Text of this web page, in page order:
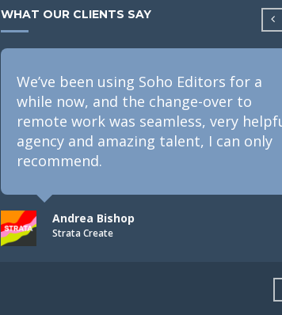
WHAT OUR CLIENTS SAY
We’ve been using Soho Editors for a
while now, and the change-over to
remote work was seamless, very
agency and amazing talent, I can only
recommend.
Andrea Bishop
Strata Create